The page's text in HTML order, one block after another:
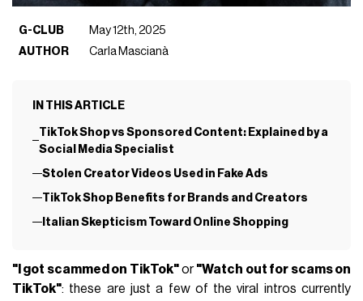
G-CLUB
May 12th, 2025
AUTHOR
Carla Mascianà
IN THIS ARTICLE
TikTok Shop vs Sponsored Content: Explained by a
Social Media Specialist
Stolen Creator Videos Used in Fake Ads
TikTok Shop Benefits for Brands and Creators
Italian Skepticism Toward Online Shopping
"I got scammed on TikTok"or"Watch out for scams on
TikTok": these are just a few of the viral intros currently